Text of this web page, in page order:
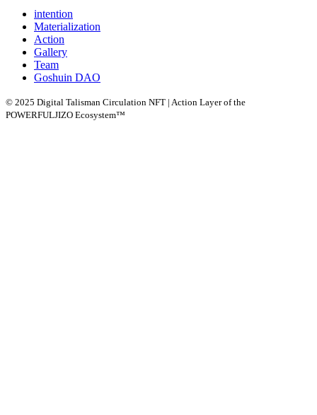
intention
Materialization
Action
Gallery
Team
Goshuin DAO
© 2025 Digital Talisman Circulation NFT | Action Layer of the
POWERFULJIZO Ecosystem™